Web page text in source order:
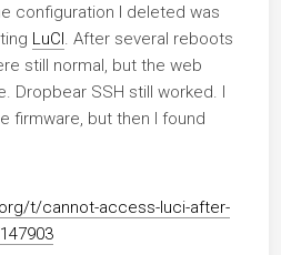
configuration I deleted was
LuCI. After several reboots
still normal, but the web
Dropbear SSH still worked. I
firmware, but then I found
t/cannot-access-luci-after-